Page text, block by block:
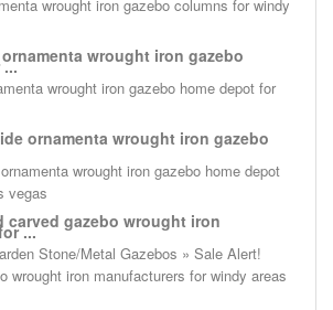
wrought iron gazebo columns for windy
wrought iron gazebo
wrought iron gazebo home depot for
ornamenta wrought iron gazebo
wrought iron gazebo home depot
vegas
carved gazebo wrought iron
...
Stone/Metal Gazebos » Sale Alert!
wrought iron manufacturers for windy areas